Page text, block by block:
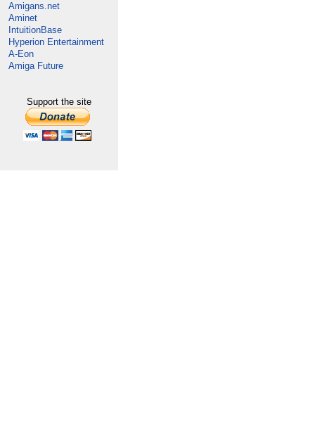
Amigans.net
Aminet
IntuitionBase
Hyperion Entertainment
A-Eon
Amiga Future
Support the site